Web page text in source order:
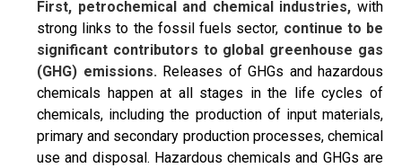
First, petrochemical and chemical industries, with
strong links to the fossil fuels sector, continue to be
significant contributors to global greenhouse gas
(GHG) emissions. Releases of GHGs and hazardous
chemicals happen at all stages in the life cycles of
chemicals, including the production of input materials,
primary and secondary production processes, chemical
use and disposal. Hazardous chemicals and GHGs are